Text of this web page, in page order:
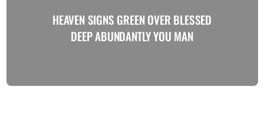
HEAVEN SIGNS GREEN OVER BLESSED
DEEP ABUNDANTLY YOU MAN